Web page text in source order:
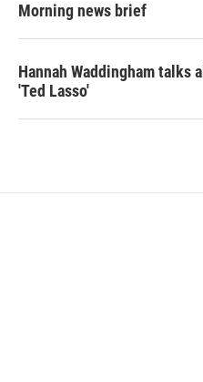
Morning news brief
Hannah Waddingham talks
'Ted Lasso'